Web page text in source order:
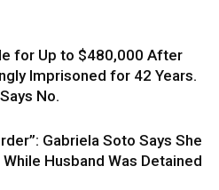
for Up to $480,000 After
Imprisoned for 42 Years.
No.
Gabriela Soto Says She
Husband Was Detained